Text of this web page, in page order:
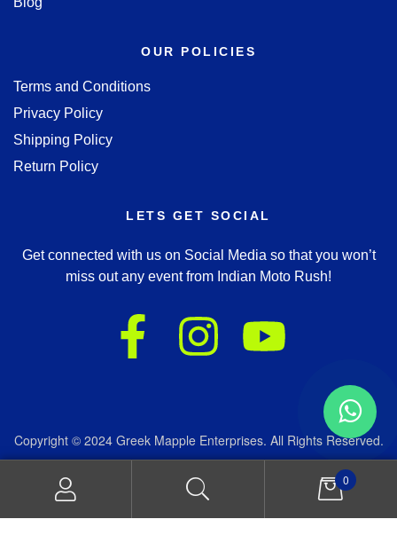
OUR POLICIES
Terms and Conditions
Privacy Policy
Shipping Policy
Return Policy
LETS GET SOCIAL
Get connected with us on Social Media so that you won’t
miss out any event from Indian Moto Rush!
Copyright © 2024 Greek Mapple Enterprises. All Rights Reserved.
We accept: 0